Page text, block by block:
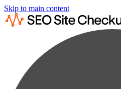
Skip to main content